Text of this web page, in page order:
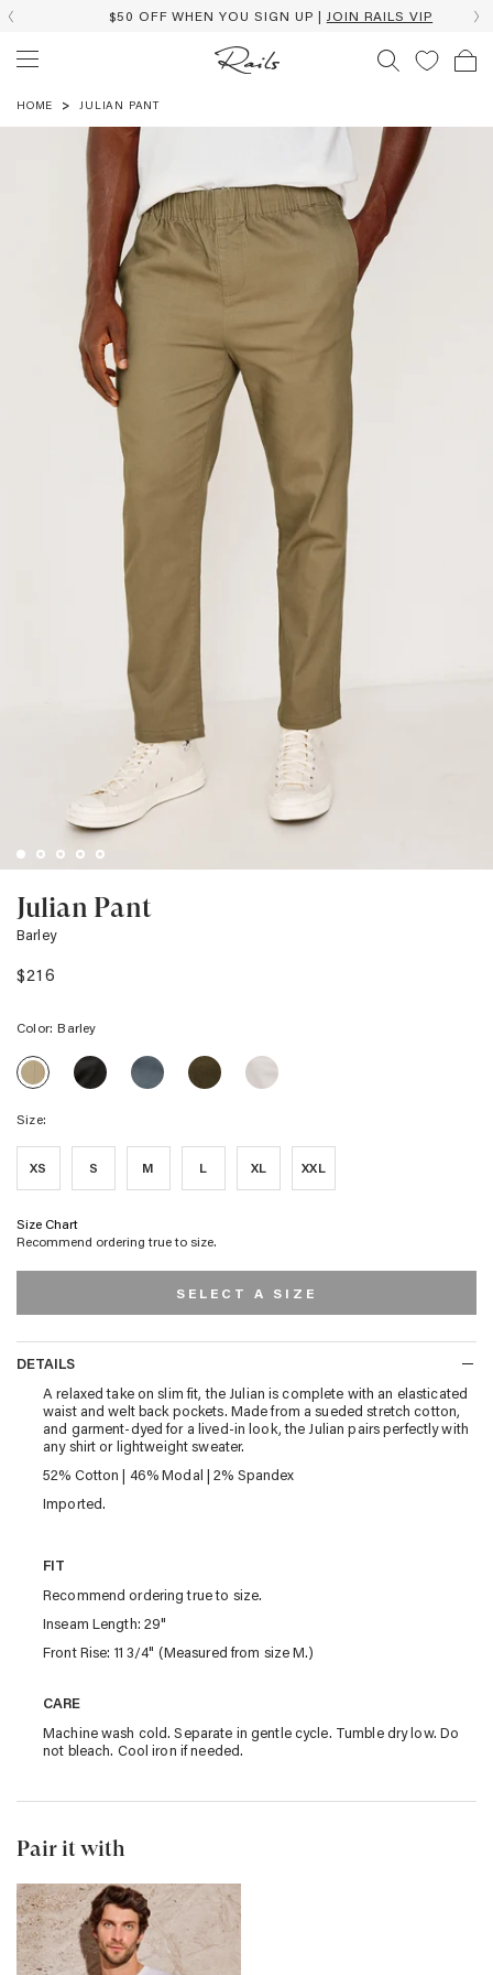
$50 OFF WHEN YOU SIGN UP |JOIN RAILS VIP
HOME JULIAN PANT
Julian Pant
Barley
$216
Color: Barley
JULIAN
PANT
JULIAN
PANT
BARLEY
JULIAN
PANT
JULIAN
PANT
JULIAN
PANT
Size:
XS S M L XL XXL
Size Chart
Recommend ordering true to size.
SELECT A SIZE
DETAILS
A relaxed take on slim fit, the Julian is complete with an elasticated
waist and welt back pockets. Made from a sueded stretch cotton,
and garment-dyed for a lived-in look, the Julian pairs perfectly with
any shirt or lightweight sweater.
52% Cotton | 46% Modal | 2% Spandex
Imported.
FIT
Recommend ordering true to size.
Inseam Length: 29"
Front Rise: 11 3/4" (Measured from size M.)
CARE
Machine wash cold. Separate in gentle cycle. Tumble dry low. Do
not bleach. Cool iron if needed.
Pair it with